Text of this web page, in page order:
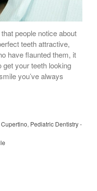
people notice about
teeth attractive,
have flaunted them, it
your teeth looking
you’ve always
, Pediatric Dentistry -